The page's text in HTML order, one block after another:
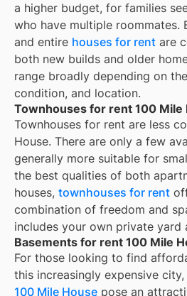
a higher budget, for families
who have multiple roommates.
and entire houses for rent are
both new builds and older
range broadly depending on
condition, and location.
Townhouses for rent 100 Mile
Townhouses for rent are less
House. There are only a few
generally more suitable for
the best qualities of both
houses, townhouses for rent
combination of freedom and
includes your own private yard
Basements for rent 100 Mile
For those looking to find
this increasingly expensive city,
100 Mile House pose an